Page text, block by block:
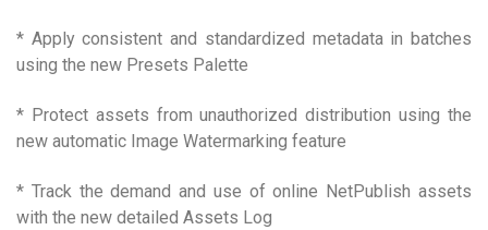
* Apply consistent and standardized metadata in batches
using the new Presets Palette
* Protect assets from unauthorized distribution using the
new automatic Image Watermarking feature
* Track the demand and use of online NetPublish assets
with the new detailed Assets Log